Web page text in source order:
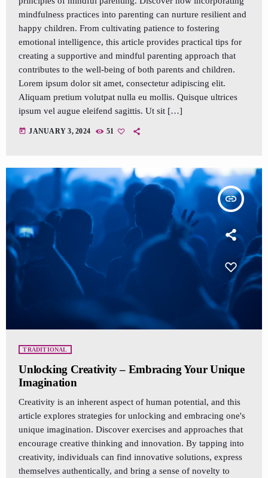
mindfulness practices into parenting can nurture resilient and
happy children. From cultivating patience to fostering
emotional intelligence, this article provides practical tips for
creating a supportive and mindful parenting approach that
contributes to the well-being of both parents and children.
Lorem ipsum dolor sit amet, consectetur adipiscing elit.
Aliquam pretium volutpat nulla eu mollis. Quisque ultrices
ipsum vel augue eleifend sagittis. Ut sit […]
today JANUARY 3, 2024 51
insert_link
TRADITIONAL
Unlocking Creativity – Embracing Your Unique
Imagination
Creativity is an inherent aspect of human potential, and this
article explores strategies for unlocking and embracing one's
unique imagination. Discover exercises and approaches that
encourage creative thinking and innovation. By tapping into
creativity, individuals can find innovative solutions, express
themselves authentically, and bring a sense of novelty to